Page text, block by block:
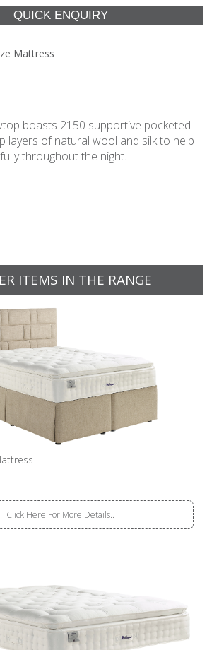
Mattress
boasts 2150 supportive pocketed
layers of natural wool and silk to help
throughout the night.
ITEMS IN THE RANGE
Click Here For More Details..